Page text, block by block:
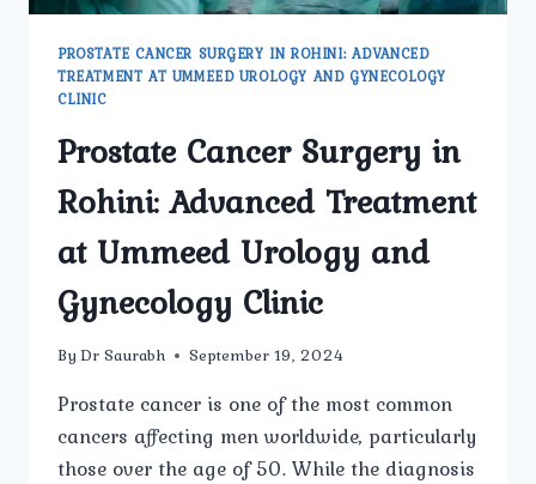
PROSTATE CANCER SURGERY IN ROHINI: ADVANCED
TREATMENT AT UMMEED UROLOGY AND GYNECOLOGY
CLINIC
Prostate Cancer Surgery in
Rohini: Advanced Treatment
at Ummeed Urology and
Gynecology Clinic
By Dr Saurabh September 19, 2024
Prostate cancer is one of the most common
cancers affecting men worldwide, particularly
those over the age of 50. While the diagnosis